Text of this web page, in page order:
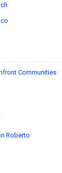
Communities
Roberto